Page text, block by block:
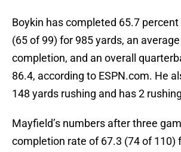
Boykin has completed 65.7
(65 of 99) for 985 yards, an
completion, and an overall
86.4, according to ESPN.com. He
148 yards rushing and has 2
Mayfield’s numbers after three
completion rate of 67.3 (74 of 110)